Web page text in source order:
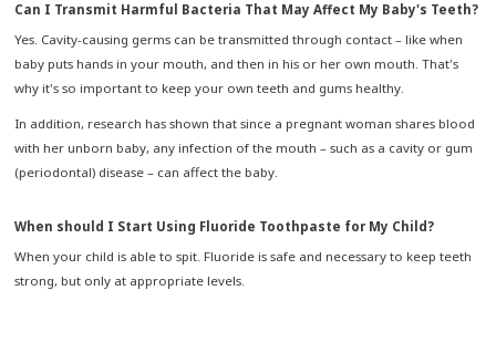
Can I Transmit Harmful Bacteria That May Affect My Baby's Teeth?
Yes. Cavity-causing germs can be transmitted through contact – like when
baby puts hands in your mouth, and then in his or her own mouth. That's
why it's so important to keep your own teeth and gums healthy.
In addition, research has shown that since a pregnant woman shares blood
with her unborn baby, any infection of the mouth – such as a cavity or gum
(periodontal) disease – can affect the baby.
When should I Start Using Fluoride Toothpaste for My Child?
When your child is able to spit. Fluoride is safe and necessary to keep teeth
strong, but only at appropriate levels.